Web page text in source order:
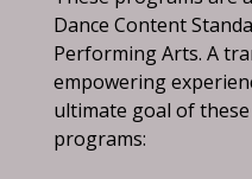
Dance Content
Performing Arts. A
empowering
ultimate goal of
programs: